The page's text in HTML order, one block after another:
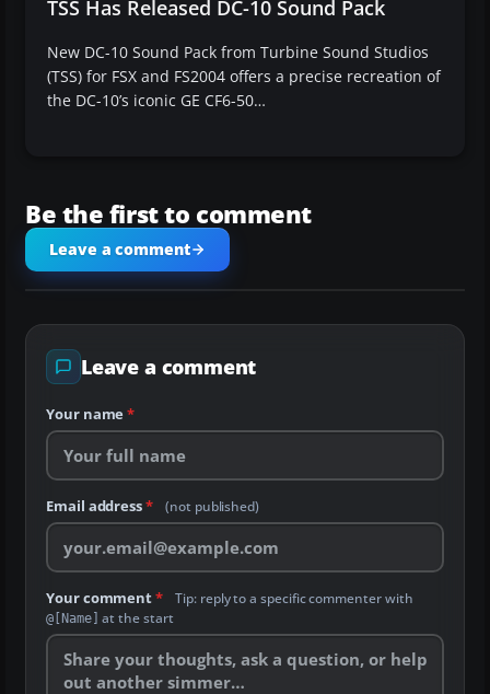
TSS Has Released DC-10 Sound Pack
New DC-10 Sound Pack from Turbine Sound Studios
(TSS) for FSX and FS2004 offers a precise recreation of
the DC-10’s iconic GE CF6-50…
Be the first to comment
Leave a comment
Leave a comment
Your name *
Email address* (not published)
Your comment* Tip: reply to a specific commenter with
@[Name] at the start